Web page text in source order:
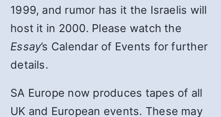
1999, and rumor has it the Israelis will
host it in 2000. Please watch the
Essay’s Calendar of Events for further
details.
SA Europe now produces tapes of all
UK and European events. These may